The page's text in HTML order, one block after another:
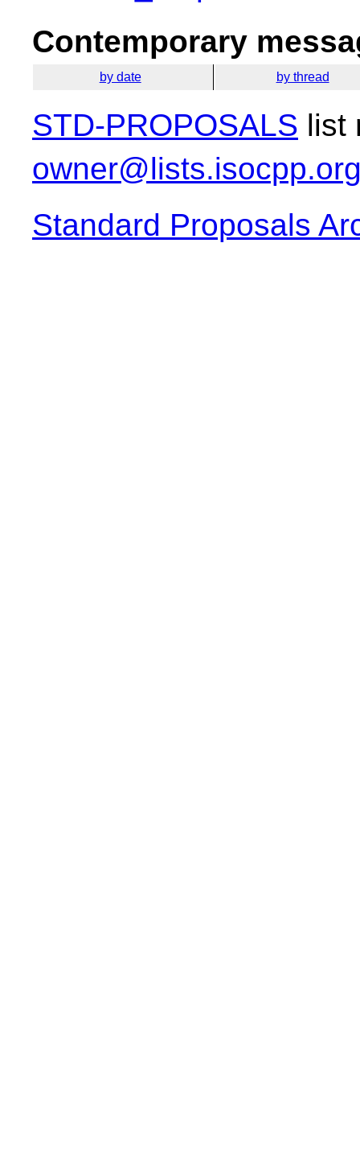
Contemporary
by date by thread
STD-PROPOSALS list
Standard Proposals